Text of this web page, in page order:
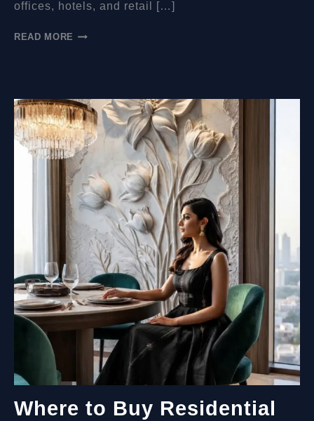
offices, hotels, and retail […]
READ MORE HOW
COST?
A
COMPLETE
PRICING
GUIDE
Where to Buy Residential